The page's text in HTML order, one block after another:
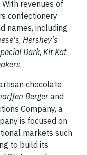
revenues of
confectionery
names, including
, Hershey's
Dark, Kit Kat,
.
chocolate
Bergerand
Company, a
is focused on
markets such
to build its